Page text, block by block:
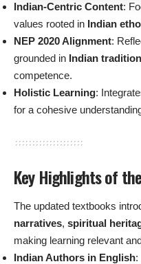
Indian-Centric Content:
values rooted in Indian
NEP 2020 Alignment:
grounded in Indian
competence.
Holistic Learning:
for a cohesive
Key Highlights of
The updated textbooks
narratives, spiritual
making learning relevant
Indian Authors in English: